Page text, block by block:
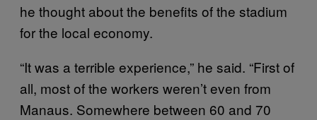
he thought about the benefits of the stadium
for the local economy.
“It was a terrible experience,” he said. “First of
all, most of the workers weren’t even from
Manaus. Somewhere between 60 and 70